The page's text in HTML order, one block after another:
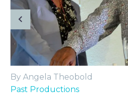
By Angela Theobold
Past Productions